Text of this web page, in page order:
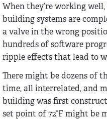
When they’re working
building systems are
a valve in the wrong
hundreds of software
ripple effects that lead to
There might be dozens of
time, all interrelated, and
building was first
set point of 72°F might be